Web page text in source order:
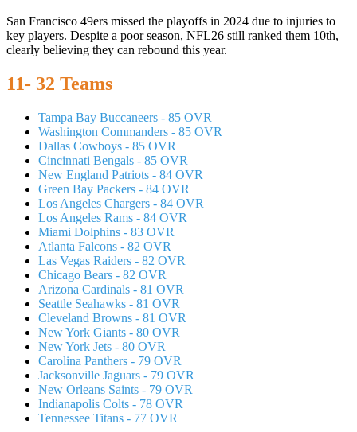
San Francisco 49ers missed the playoffs in 2024 due to injuries to
key players. Despite a poor season, NFL26 still ranked them 10th,
clearly believing they can rebound this year.
11- 32 Teams
Tampa Bay Buccaneers - 85 OVR
Washington Commanders - 85 OVR
Dallas Cowboys - 85 OVR
Cincinnati Bengals - 85 OVR
New England Patriots - 84 OVR
Green Bay Packers - 84 OVR
Los Angeles Chargers - 84 OVR
Los Angeles Rams - 84 OVR
Miami Dolphins - 83 OVR
Atlanta Falcons - 82 OVR
Las Vegas Raiders - 82 OVR
Chicago Bears - 82 OVR
Arizona Cardinals - 81 OVR
Seattle Seahawks - 81 OVR
Cleveland Browns - 81 OVR
New York Giants - 80 OVR
New York Jets - 80 OVR
Carolina Panthers - 79 OVR
Jacksonville Jaguars - 79 OVR
New Orleans Saints - 79 OVR
Indianapolis Colts - 78 OVR
Tennessee Titans - 77 OVR